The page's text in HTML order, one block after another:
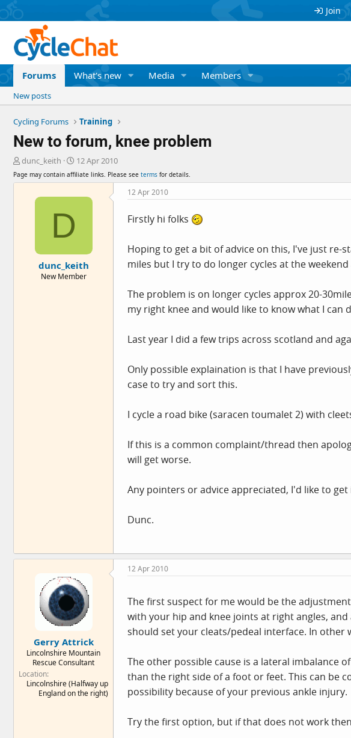
Join
Forums What's new Media Members
New posts
Cycling Forums Training
New to forum, knee problem
T
r
dunc_keith
S
t
a
12 Apr 2010
Page may contain affiliate links. Please see terms for details.
D
dunc_keith
New Member
12 Apr 2010
Firstly hi folks
Hoping to get a bit of advice on this, I've just re-
miles but I try to do longer cycles at the
The problem is on longer cycles approx 20-
my right knee and would like to know what I can
Last year I did a few trips across scotland and
Only possible explaination is that I have
case to try and sort this.
I cycle a road bike (saracen toumalet 2) with
If this is a common complaint/thread then
will get worse.
Any pointers or advice appreciated, I'd like to
Dunc.
Gerry Attrick
Lincolnshire Mountain
Rescue Consultant
Location
Lincolnshire (Halfway up
England on the right)
12 Apr 2010
The first suspect for me would be the
with your hip and knee joints at right angles,
should set your cleats/pedeal interface. In other
The other possible cause is a lateral imbalance
than the right side of a foot or feet. This can be
possibility because of your previous ankle injury.
Try the first option, but if that does not work